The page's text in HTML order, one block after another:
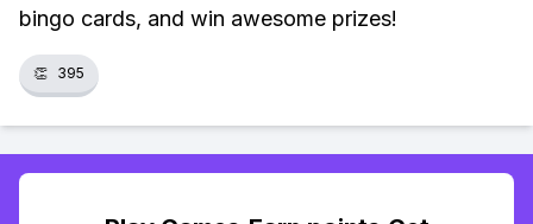
bingo cards, and win awesome prizes!
👏 395